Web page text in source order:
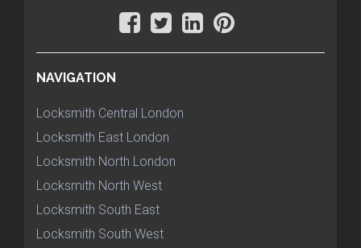
NAVIGATION
Locksmith Central London
Locksmith East London
Locksmith North London
Locksmith North West
Locksmith South East
Locksmith South West